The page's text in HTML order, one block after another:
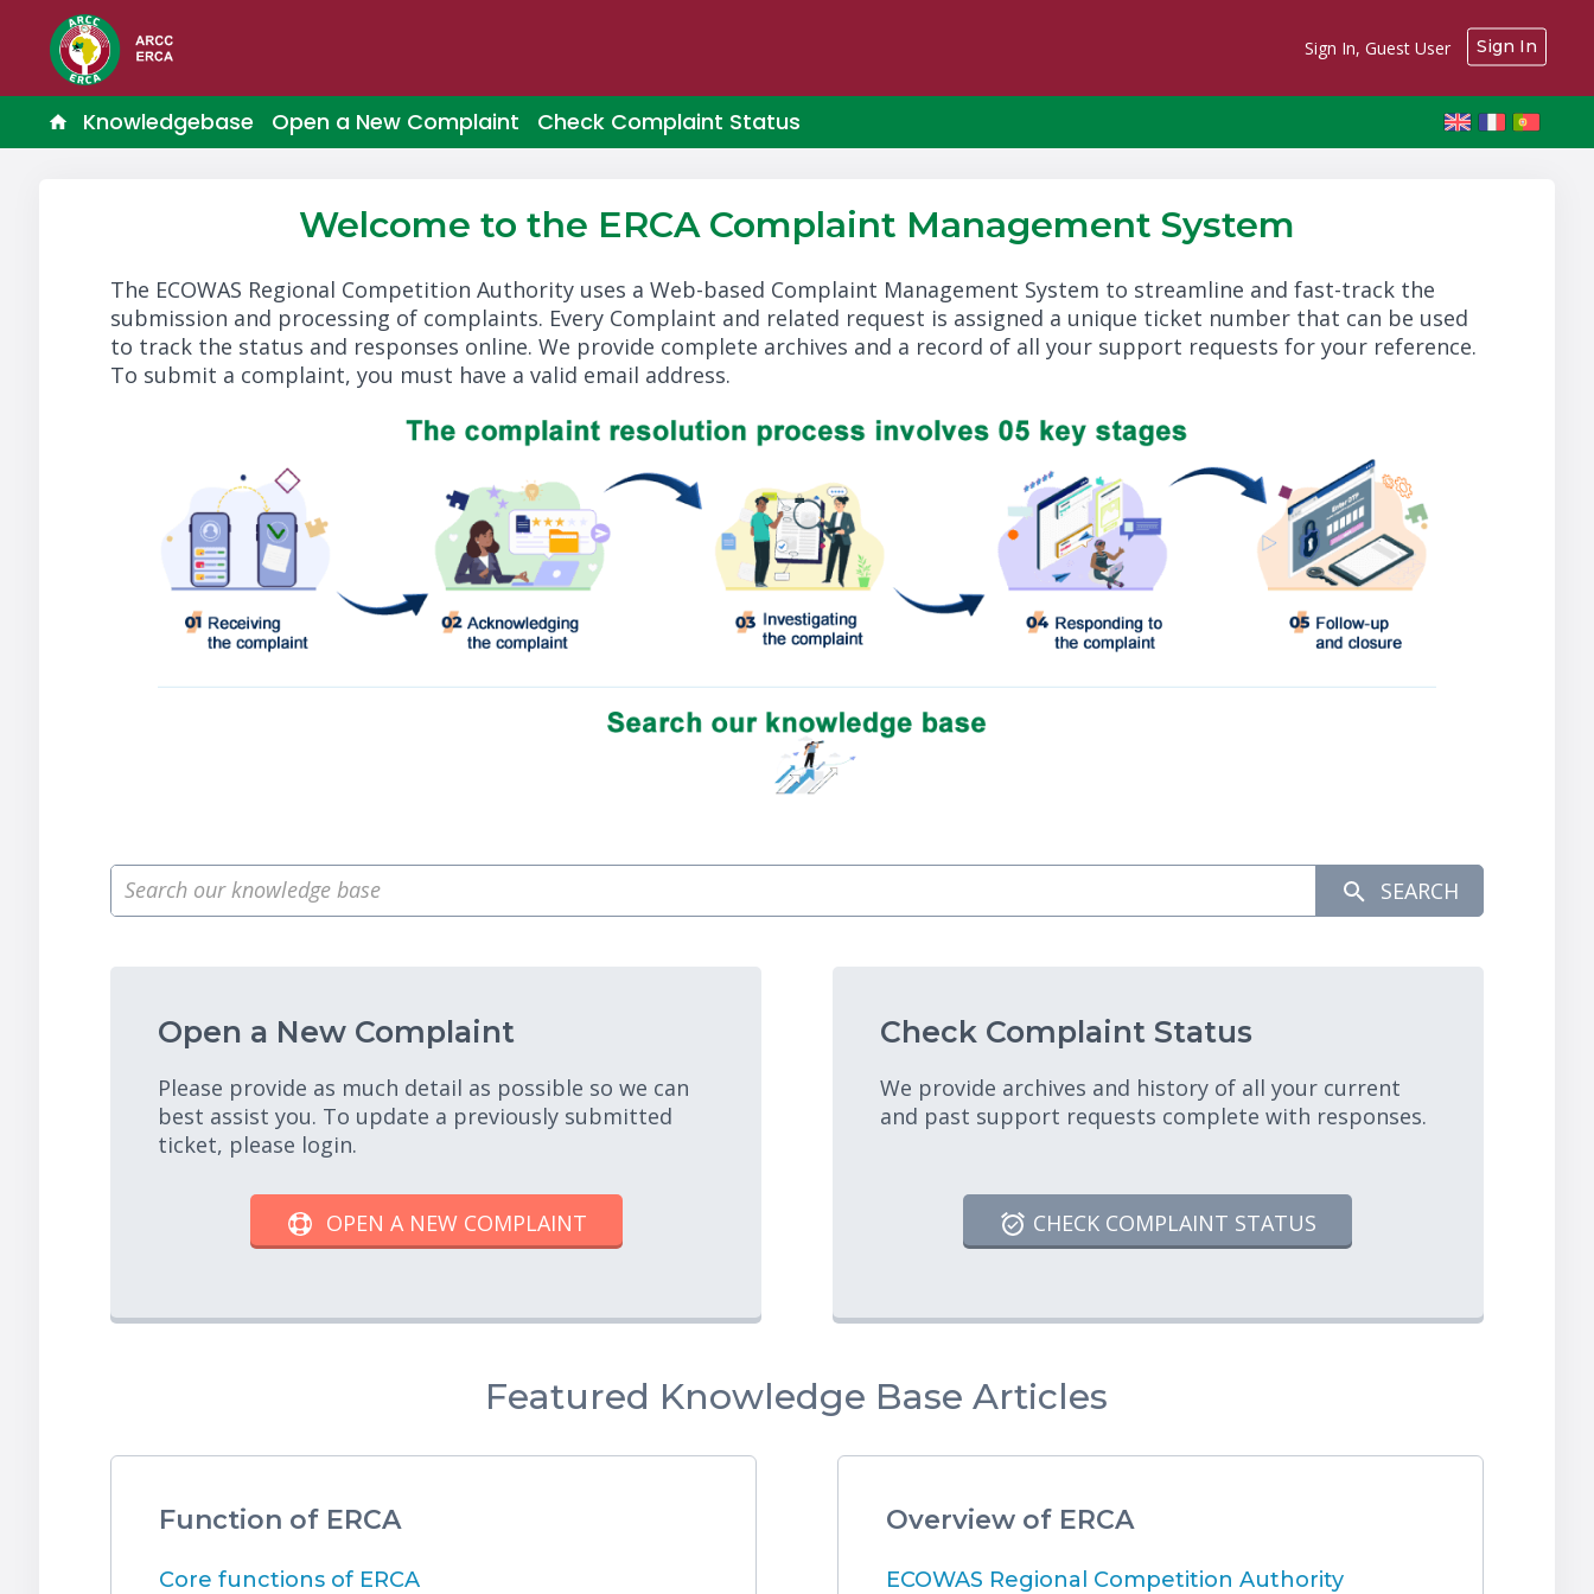
Sign In, Guest User Sign In
Knowledgebase Open a New Complaint Check Complaint Status
Welcome to the ERCA Complaint Management System
The ECOWAS Regional Competition Authority uses a Web-based Complaint Management System to streamline and fast-track the
submission and processing of complaints. Every Complaint and related request is assigned a unique ticket number that can be used
to track the status and responses online. We provide complete archives and a record of all your support requests for your reference.
To submit a complaint, you must have a valid email address.
SEARCH
Open a New Complaint
Please provide as much detail as possible so we can
best assist you. To update a previously submitted
ticket, please login.
OPEN A NEW COMPLAINT
Check Complaint Status
We provide archives and history of all your current
and past support requests complete with responses.
CHECK COMPLAINT STATUS
Featured Knowledge Base Articles
Function of ERCA
Core functions of ERCA
Overview of ERCA
ECOWAS Regional Competition Authority